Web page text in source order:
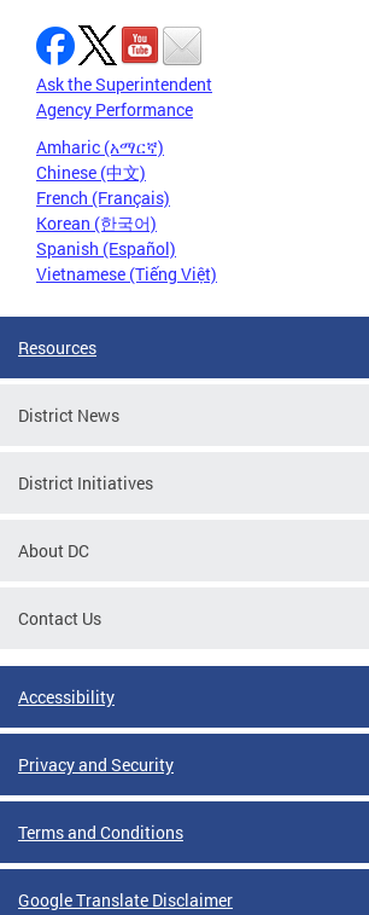
Ask the Superintendent
Agency Performance
Amharic (አማርኛ)
Chinese (中文)
French (Français)
Korean (한국어)
Spanish (Español)
Vietnamese (Tiếng Việt)
Resources
District News
District Initiatives
About DC
Contact Us
Accessibility
Privacy and Security
Terms and Conditions
Google Translate Disclaimer